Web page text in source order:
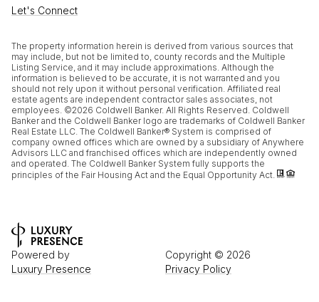
Let's Connect
The property information herein is derived from various sources that
may include, but not be limited to, county records and the Multiple
Listing Service, and it may include approximations. Although the
information is believed to be accurate, it is not warranted and you
should not rely upon it without personal verification. Affiliated real
estate agents are independent contractor sales associates, not
employees. ©2026 Coldwell Banker. All Rights Reserved. Coldwell
Banker and the Coldwell Banker logo are trademarks of Coldwell Banker
Real Estate LLC. The Coldwell Banker® System is comprised of
company owned offices which are owned by a subsidiary of Anywhere
Advisors LLC and franchised offices which are independently owned
and operated. The Coldwell Banker System fully supports the
principles of the Fair Housing Act and the Equal Opportunity Act.
Powered by
Luxury Presence
Copyright © 2026
Privacy Policy